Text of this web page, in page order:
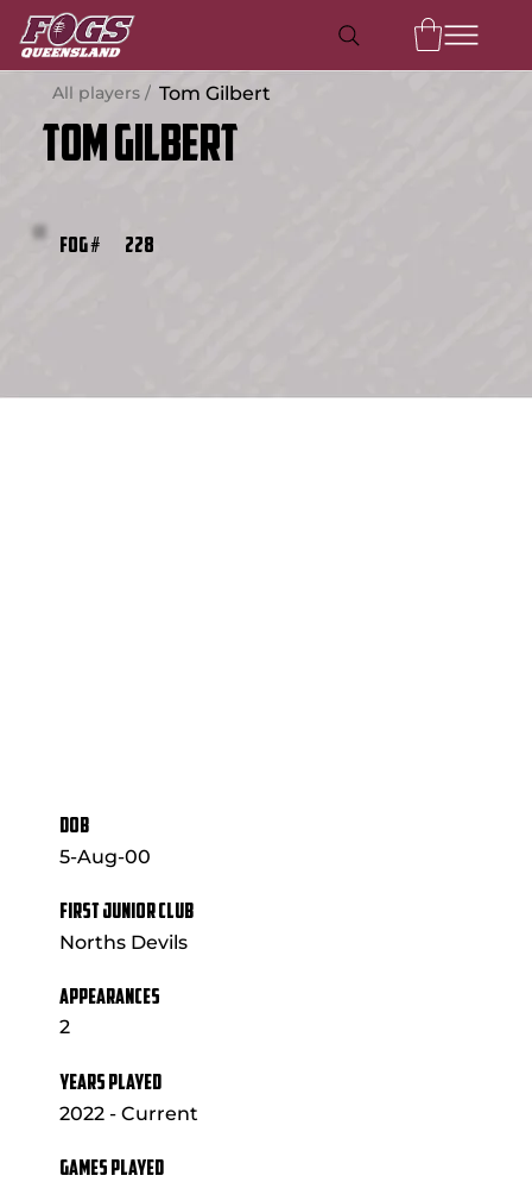
Tom Gilbert
All players / Tom Gilbert
DOB
5-Aug-00
FIRST JUNIOR CLUB
Norths Devils
APPEARANCES
2
YEARS PLAYED
2022 - Current
GAMES PLAYED
FOG # 228